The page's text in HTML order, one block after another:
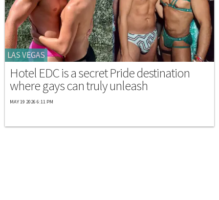
LAS VEGAS
Hotel EDC is a secret Pride destination
where gays can truly unleash
MAY 19 2026 6:11 PM